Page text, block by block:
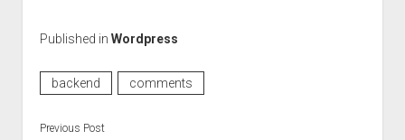
Published in Wordpress
backend comments
Previous Post